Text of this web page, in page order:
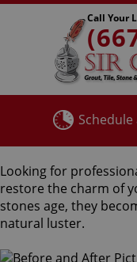
Call Your
Schedule
Looking for
restore the charm of
stones age, they
natural luster.